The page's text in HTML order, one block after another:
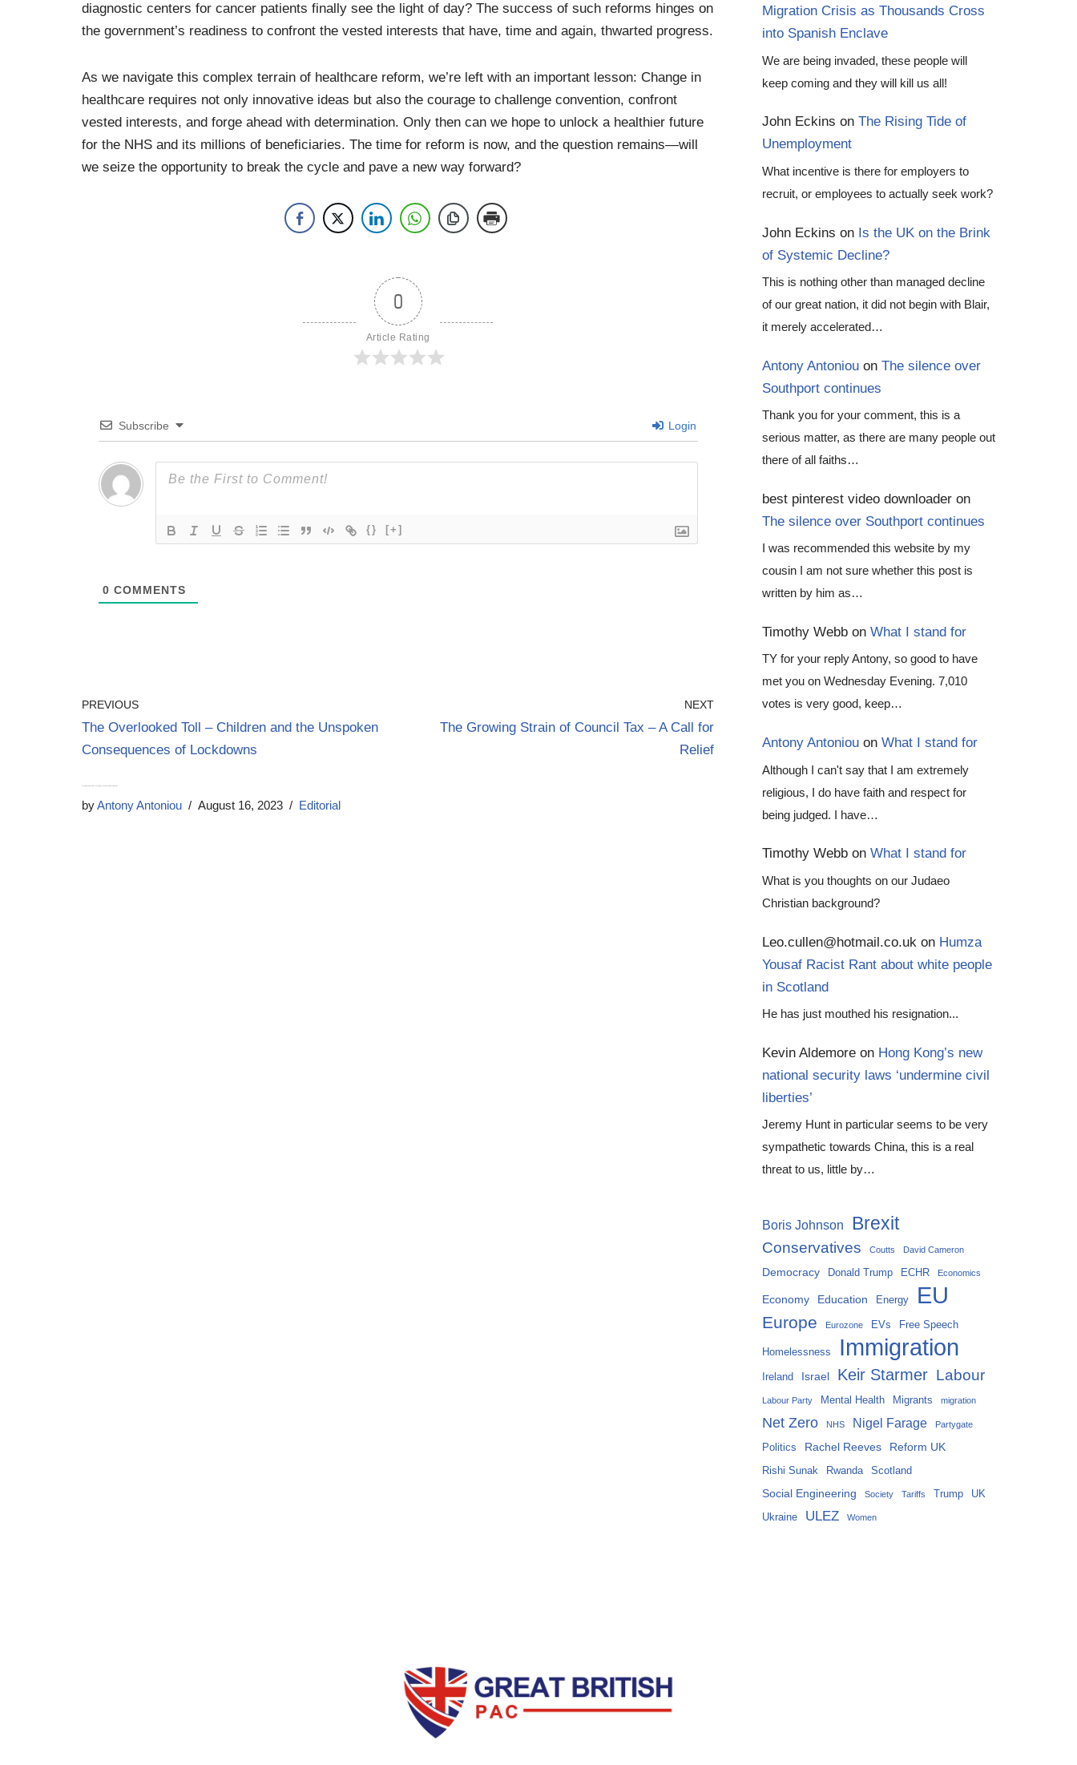
diagnostic centers for cancer patients finally see the light of day? The success of such reforms hinges on
the government’s readiness to confront the vested interests that have, time and again, thwarted progress.
As we navigate this complex terrain of healthcare reform, we’re left with an important lesson: Change in
healthcare requires not only innovative ideas but also the courage to challenge convention, confront
vested interests, and forge ahead with determination. Only then can we hope to unlock a healthier future
for the NHS and its millions of beneficiaries. The time for reform is now, and the question remains—will
we seize the opportunity to break the cycle and pave a new way forward?
0
Article Rating
Subscribe Login
{} [+]
0 COMMENTS
PREVIOUS
The Overlooked Toll – Children and the Unspoken
Consequences of Lockdowns
NEXT
The Growing Strain of Council Tax – A Call for
Relief
byAntony Antoniou August 16, 2023 Editorial
Migration Crisis as Thousands Cross
into Spanish Enclave
We are being invaded, these people will
keep coming and they will kill us all!
John Eckins on The Rising Tide of
Unemployment
What incentive is there for employers to
recruit, or employees to actually seek work?
John Eckins on Is the UK on the Brink
of Systemic Decline?
This is nothing other than managed decline
of our great nation, it did not begin with Blair,
it merely accelerated…
Antony Antoniou on The silence over
Southport continues
Thank you for your comment, this is a
serious matter, as there are many people out
there of all faiths…
best pinterest video downloader on
The silence over Southport continues
I was recommended this website by my
cousin I am not sure whether this post is
written by him as…
Timothy Webb on What I stand for
TY for your reply Antony, so good to have
met you on Wednesday Evening. 7,010
votes is very good, keep…
Antony Antoniou on What I stand for
Although I can't say that I am extremely
religious, I do have faith and respect for
being judged. I have…
Timothy Webb on What I stand for
What is you thoughts on our Judaeo
Christian background?
Leo.cullen@hotmail.co.uk on Humza
Yousaf Racist Rant about white people
in Scotland
He has just mouthed his resignation...
Kevin Aldemore on Hong Kong’s new
national security laws ‘undermine civil
liberties’
Jeremy Hunt in particular seems to be very
sympathetic towards China, this is a real
threat to us, little by…
Boris Johnson Brexit
Conservatives Coutts David Cameron
Democracy Donald Trump ECHR Economics
Economy Education Energy EU
Europe Eurozone EVs Free Speech
Homelessness Immigration
Ireland Israel Keir Starmer Labour
Labour Party Mental Health Migrants migration
Net Zero NHS Nigel Farage Partygate
Politics Rachel Reeves Reform UK
Rishi Sunak Rwanda Scotland
Social Engineering Society Tariffs Trump UK
Ukraine ULEZ Women